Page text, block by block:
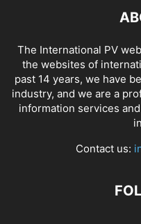
The International PV
the websites of
past 14 years, we have
industry, and we are a
information services
Contact us: